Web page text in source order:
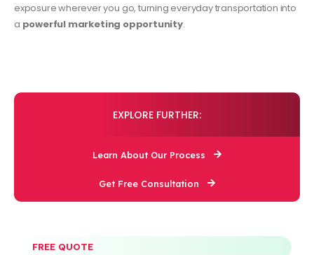
exposure wherever you go, turning everyday transportation into
a powerful marketing opportunity.
EXPLORE FURTHER:
Learn About Our Process
Get Free Consultation
FREE QUOTE